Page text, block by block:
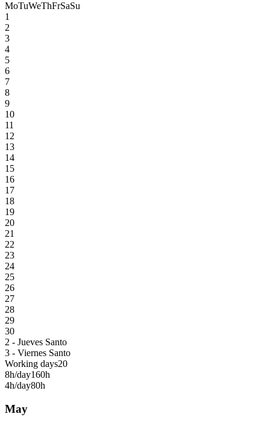
MoTuWeThFrSaSu
1
2
3
4
5
6
7
8
9
10
11
12
13
14
15
16
17
18
19
20
21
22
23
24
25
26
27
28
29
30
2 - Jueves Santo
3 - Viernes Santo
Working days20
8h/day160h
4h/day80h
May